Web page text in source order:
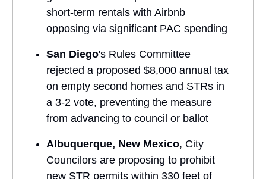
short-term rentals with Airbnb
opposing via significant PAC spending
San Diego's Rules Committee
rejected a proposed $8,000 annual tax
on empty second homes and STRs in
a 3-2 vote, preventing the measure
from advancing to council or ballot
Albuquerque, New Mexico, City
Councilors are proposing to prohibit
new STR permits within 330 feet of